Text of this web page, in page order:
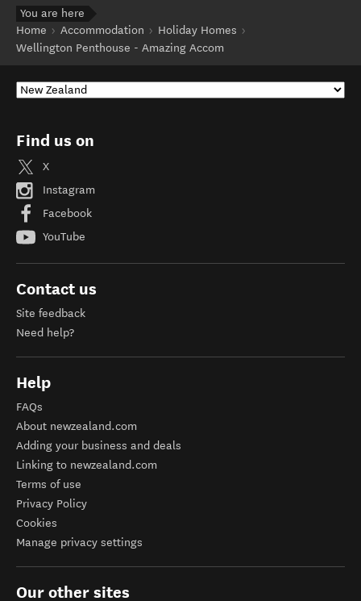
You are here
Home
Accommodation
Holiday Homes
Wellington Penthouse - Amazing Accom
Find us on
X
Instagram
Facebook
YouTube
Contact us
Site feedback
Need help?
Help
FAQs
About newzealand.com
Adding your business and deals
Linking to newzealand.com
Terms of use
Privacy Policy
Cookies
Manage privacy settings
Our other sites